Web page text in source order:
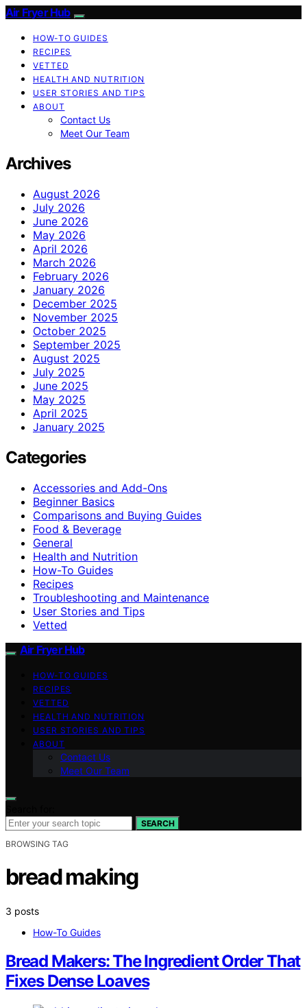
Air Fryer Hub
HOW-TO GUIDES
RECIPES
VETTED
HEALTH AND NUTRITION
USER STORIES AND TIPS
ABOUT
Contact Us
Meet Our Team
Archives
August 2026
July 2026
June 2026
May 2026
April 2026
March 2026
February 2026
January 2026
December 2025
November 2025
October 2025
September 2025
August 2025
July 2025
June 2025
May 2025
April 2025
January 2025
Categories
Accessories and Add-Ons
Beginner Basics
Comparisons and Buying Guides
Food & Beverage
General
Health and Nutrition
How-To Guides
Recipes
Troubleshooting and Maintenance
User Stories and Tips
Vetted
Air Fryer Hub
HOW-TO GUIDES
RECIPES
VETTED
HEALTH AND NUTRITION
USER STORIES AND TIPS
ABOUT
Contact Us
Meet Our Team
SEARCH
BROWSING TAG
bread making
3 posts
How-To Guides
Bread Makers: The Ingredient Order That
Fixes Dense Loaves